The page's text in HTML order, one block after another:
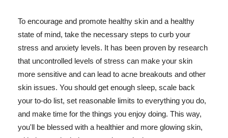
To encourage and promote healthy skin and a healthy
state of mind, take the necessary steps to curb your
stress and anxiety levels. It has been proven by research
that uncontrolled levels of stress can make your skin
more sensitive and can lead to acne breakouts and other
skin issues. You should get enough sleep, scale back
your to-do list, set reasonable limits to everything you do,
and make time for the things you enjoy doing. This way,
you'll be blessed with a healthier and more glowing skin,